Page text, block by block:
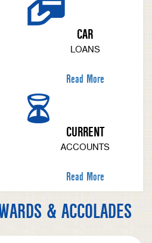
CAR
LOANS
Read More
CURRENT
ACCOUNTS
Read More
& ACCOLADES